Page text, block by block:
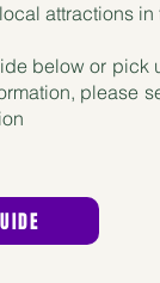
attractions in
below or pick
please